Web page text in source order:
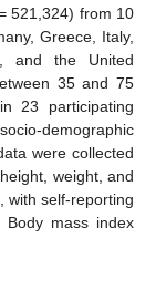
521,324) from 10
Greece, Italy,
and the United
35 and 75
23 participating
demographic
were collected
weight, and
with self-reporting
Body mass index